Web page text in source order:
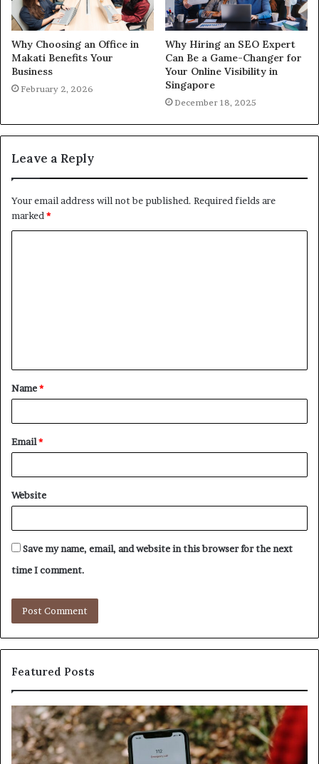
Why Choosing an Office in
Makati Benefits Your
Business
February 2, 2026
Why Hiring an SEO Expert
Can Be a Game-Changer for
Your Online Visibility in
Singapore
December 18, 2025
Leave a Reply
Your email address will not be published. Required fields are
marked*
t
*
Name*
Email*
Website
Save my name, email, and website in this browser for the next
time I comment.
Featured Posts
Unknown
Contact
Search
Database